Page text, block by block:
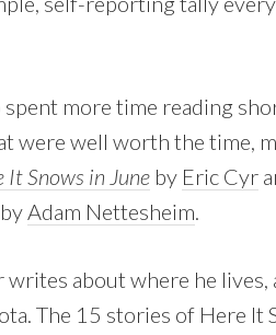
spent more time reading
were well worth the time,
It Snows in June by Eric Cyr
byAdam Nettesheim.
writes about where he
The 15 stories of Here It